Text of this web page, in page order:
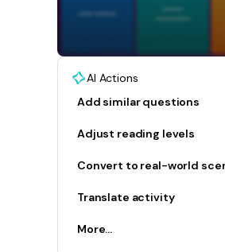
AI Actions
Add similar questions
Adjust reading levels
Convert to real-world
Translate activity
More...